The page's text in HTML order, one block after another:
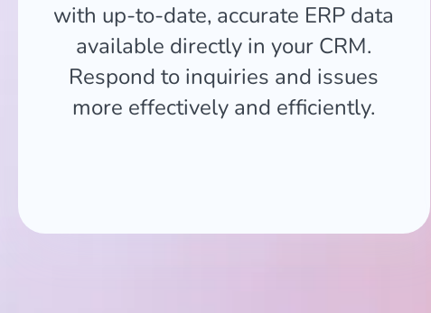
with up-to-date, accurate ERP data
available directly in your CRM.
Respond to inquiries and issues
more effectively and efficiently.